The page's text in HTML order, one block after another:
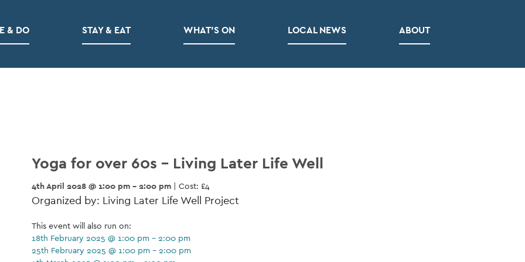
& DO STAY & EAT WHAT’S ON LOCAL NEWS ABOUT
Yoga for over 60s – Living Later Life Well
4th April 2028 @ 1:00 pm - 2:00 pm | Cost: £4
Organized by: Living Later Life Well Project
This event will also run on:
18th February 2025 @ 1:00 pm - 2:00 pm
25th February 2025 @ 1:00 pm - 2:00 pm